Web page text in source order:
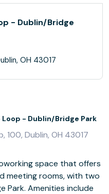
- Dublin/Bridge
OH 43017
Loop - Dublin/Bridge Park
100, Dublin, OH 43017
space that offers
meeting rooms, with two
Park. Amenities include